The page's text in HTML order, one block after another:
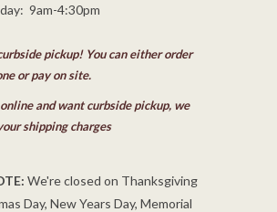
9am-4:30pm
pickup! You can either order
or pay on site.
and want curbside pickup, we
shipping charges
We're closed on Thanksgiving
Day, New Years Day, Memorial